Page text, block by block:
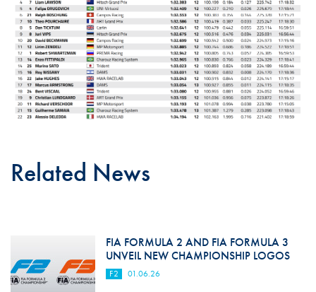
Related News
FIA FORMULA 2 AND FIA FORMULA 3
UNVEIL NEW CHAMPIONSHIP LOGOS
F2 01.06.26